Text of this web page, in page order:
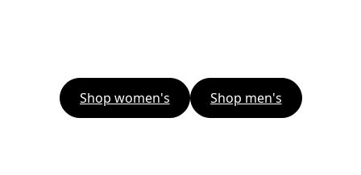
Shop women's Shop men's